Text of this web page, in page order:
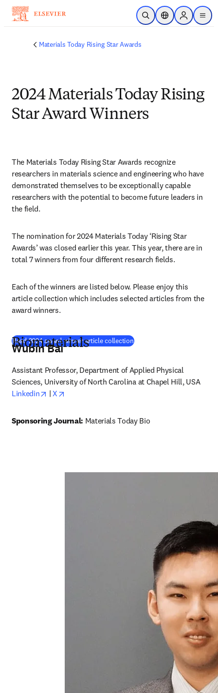
Skip to main content
Open SearchLocation Selector
Sign in to
menu
Materials Today Rising Star Awards
2024 Materials Today Rising
Star Award Winners
The Materials Today Rising Star Awards recognize
researchers in materials science and engineering who have
demonstrated themselves to be exceptionally capable
researchers with the potential to become future leaders in
the field.
The nomination for 2024 Materials Today ‘Rising Star
Awards’ was closed earlier this year. This year, there are in
total 7 winners from four different research fields.
Each of the winners are listed below. Please enjoy this
article collection which includes selected articles from the
award winners.
Read 2024 award winner article collection(
Biomaterials
Wubin Bai
Assistant Professor, Department of Applied Physical
Sciences, University of North Carolina at Chapel Hill, USA
Linkedin
opens in new tab/window
| X
Sponsoring Journal: Materials Today Bio